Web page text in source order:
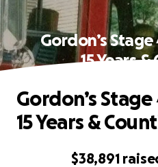
Gordon’s
15 Years
$38,891
Gordon’s
15 Years &